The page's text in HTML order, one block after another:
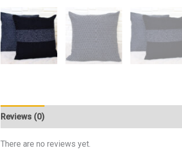
Reviews (0)
There are no reviews yet.